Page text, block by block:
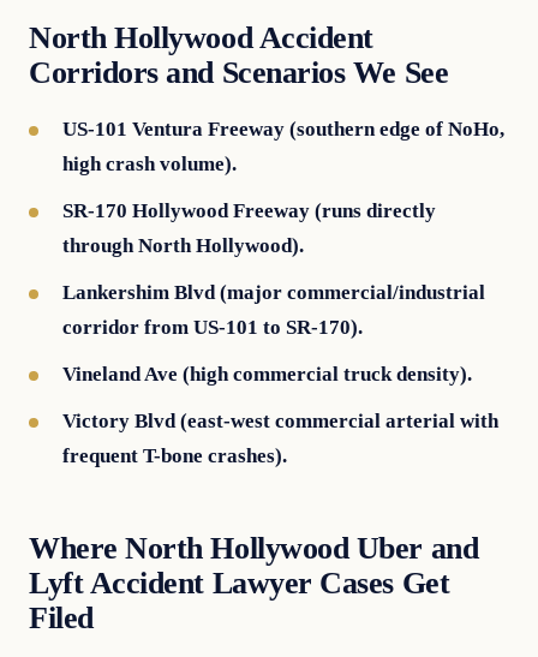
North Hollywood Accident
Corridors and Scenarios We See
US-101 Ventura Freeway (southern edge of NoHo,
high crash volume).
SR-170 Hollywood Freeway (runs directly
through North Hollywood).
Lankershim Blvd (major commercial/industrial
corridor from US-101 to SR-170).
Vineland Ave (high commercial truck density).
Victory Blvd (east-west commercial arterial with
frequent T-bone crashes).
Where North Hollywood Uber and
Lyft Accident Lawyer Cases Get
Filed